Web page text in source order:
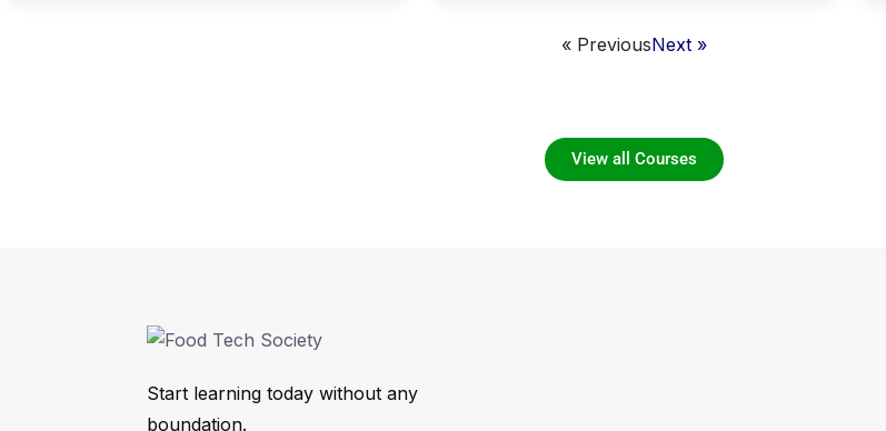
« PreviousNext »
View all Courses
Start learning today without any
boundation.